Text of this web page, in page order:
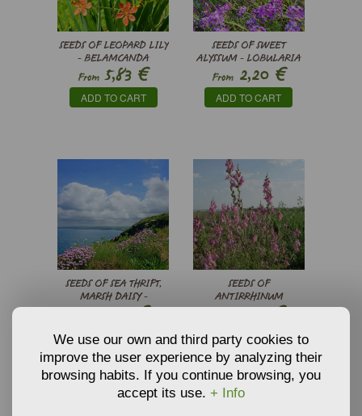
SEEDS OF LEOPARD LILY
- BELAMCANDA
CHINENSIS ’FRECKLE
FACE’
From 5,83 €
ADD TO CART
SEEDS OF SWEET
ALYSSUM - LOBULARIA
MARITIMA ROSIE O’DAY
From2,20€
ADD TO CART
SEEDS OF SEA THRIFT,
MARSH DAISY -
ARMERIA LAUCHEANA
4,73€
ADD TO CART
SEEDS OF
ANTIRRHINUM
BARRELIERI -
2,70€
ADD TO CART
We use our own and third party cookies to
improve the user experience by analyzing their
browsing habits. If you continue browsing, you
accept its use. + Info